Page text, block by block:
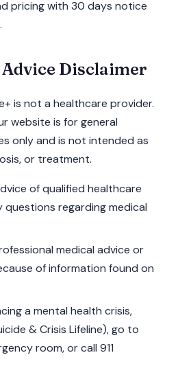
pricing with 30 days notice
Advice Disclaimer
is not a healthcare provider.
website is for general
only and is not intended as
or treatment.
of qualified healthcare
regarding medical
medical advice or
of information found on
a mental health crisis,
& Crisis Lifeline), go to
room, or call 911